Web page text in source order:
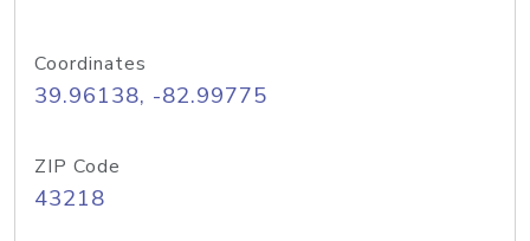
Coordinates
39.96138, -82.99775
ZIP Code
43218